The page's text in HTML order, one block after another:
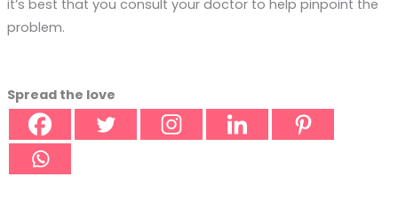
it’s best that you consult your doctor to help pinpoint the
problem.
Spread the love